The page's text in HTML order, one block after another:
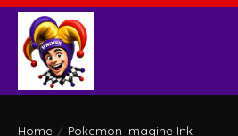
Home / Pokemon Imagine Ink